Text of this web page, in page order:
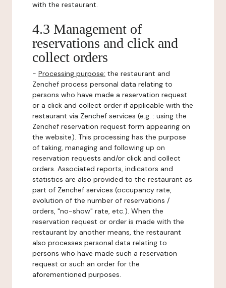
with the restaurant.
4.3 Management of
reservations and click and
collect orders
- Processing purpose: the restaurant and
Zenchef process personal data relating to
persons who have made a reservation request
or a click and collect order if applicable with the
restaurant via Zenchef services (e.g. : using the
Zenchef reservation request form appearing on
the website). This processing has the purpose
of taking, managing and following up on
reservation requests and/or click and collect
orders. Associated reports, indicators and
statistics are also provided to the restaurant as
part of Zenchef services (occupancy rate,
evolution of the number of reservations /
orders, "no-show" rate, etc.). When the
reservation request or order is made with the
restaurant by another means, the restaurant
also processes personal data relating to
persons who have made such a reservation
request or such an order for the
aforementioned purposes.